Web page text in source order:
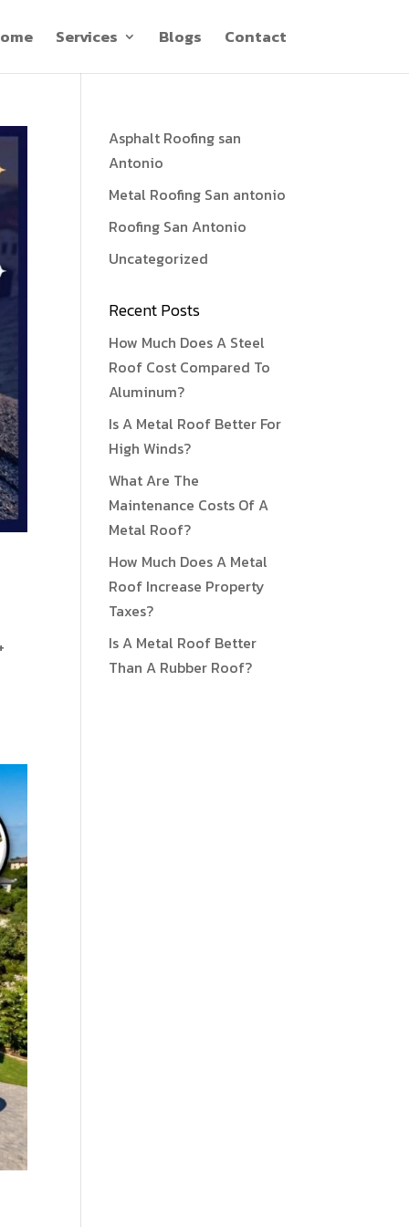
Services Blogs Contact
Asphalt Roofing san
Antonio
Metal Roofing San antonio
Roofing San Antonio
Uncategorized
Recent Posts
How Much Does A Steel
Roof Cost Compared To
Aluminum?
Is A Metal Roof Better For
High Winds?
What Are The
Maintenance Costs Of A
Metal Roof?
How Much Does A Metal
Roof Increase Property
Taxes?
Is A Metal Roof Better
Than A Rubber Roof?